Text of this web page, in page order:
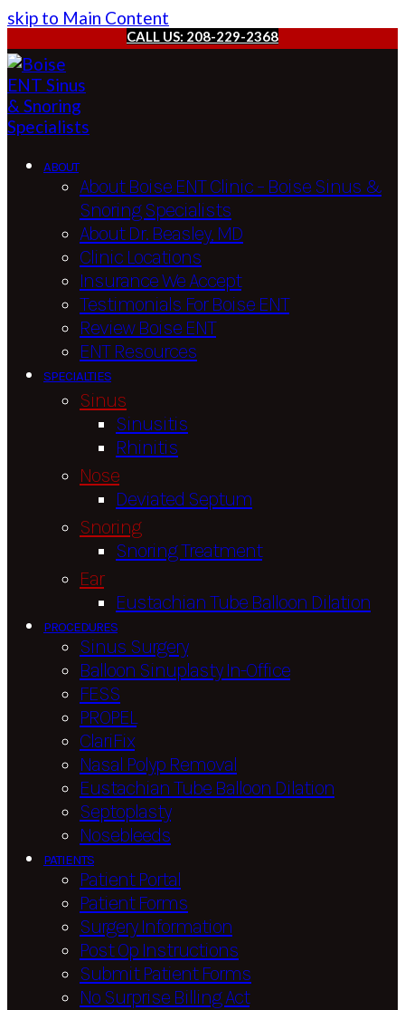
skip to Main Content
CALL US: 208-229-2368
ABOUT
About Boise ENT Clinic – Boise Sinus &
Snoring Specialists
About Dr. Beasley, MD
Clinic Locations
Insurance We Accept
Testimonials For Boise ENT
Review Boise ENT
ENT Resources
SPECIALTIES
Sinus
Sinusitis
Rhinitis
Nose
Deviated Septum
Snoring
Snoring Treatment
Ear
Eustachian Tube Balloon Dilation
PROCEDURES
Sinus Surgery
Balloon Sinuplasty In-Office
FESS
PROPEL
ClariFix
Nasal Polyp Removal
Eustachian Tube Balloon Dilation
Septoplasty
Nosebleeds
PATIENTS
Patient Portal
Patient Forms
Surgery Information
Post Op Instructions
Submit Patient Forms
No Surprise Billing Act